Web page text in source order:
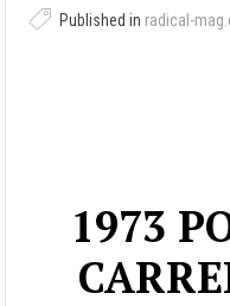
Published in radical-
1973